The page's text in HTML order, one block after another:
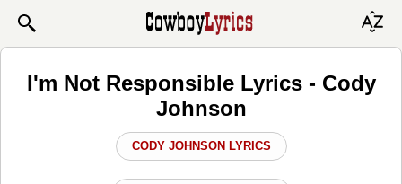
I'm Not Responsible Lyrics - Cody
Johnson
CODY JOHNSON LYRICS